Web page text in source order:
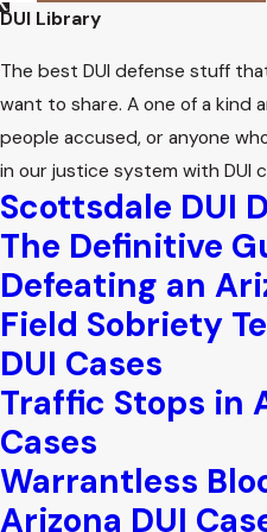
participation from families
and support for the juvenile.
What If My Child
Test?
Refusing a breathalyzer or
automatic license suspension
consent law, even for minors.
the refusal when making
important to understand
term effects of this choice in
DUI Library
The best DUI defense stuff
want to share. A one of a kind
people accused, or anyone
in our justice system with DUI
Scottsdale DUI
The Definitive
Defeating an
Field Sobriety
DUI Cases
Traffic Stops in
Cases
Warrantless
Arizona DUI